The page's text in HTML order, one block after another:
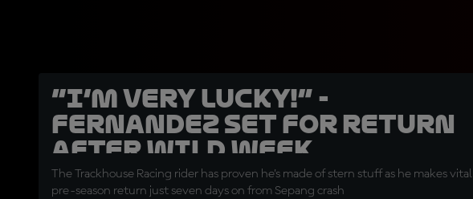
“I’m very lucky!” -
Fernandez set for return
after wild week
The Trackhouse Racing rider has proven he’s made of stern stuff as he makes vital
pre-season return just seven days on from Sepang crash